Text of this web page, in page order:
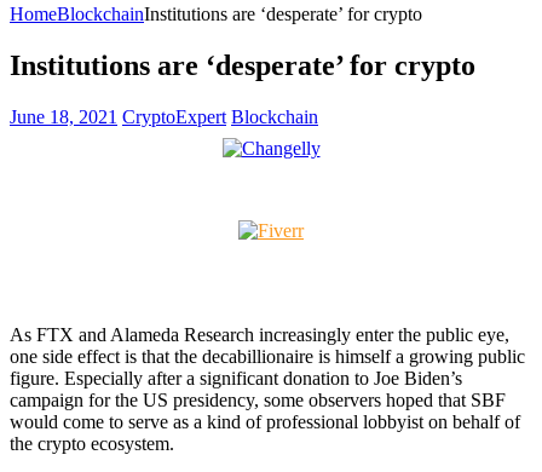
HomeBlockchainInstitutions are ‘desperate’ for crypto
Institutions are ‘desperate’ for crypto
June 18, 2021 CryptoExpert Blockchain
As FTX and Alameda Research increasingly enter the public eye,
one side effect is that the decabillionaire is himself a growing public
figure. Especially after a significant donation to Joe Biden’s
campaign for the US presidency, some observers hoped that SBF
would come to serve as a kind of professional lobbyist on behalf of
the crypto ecosystem.